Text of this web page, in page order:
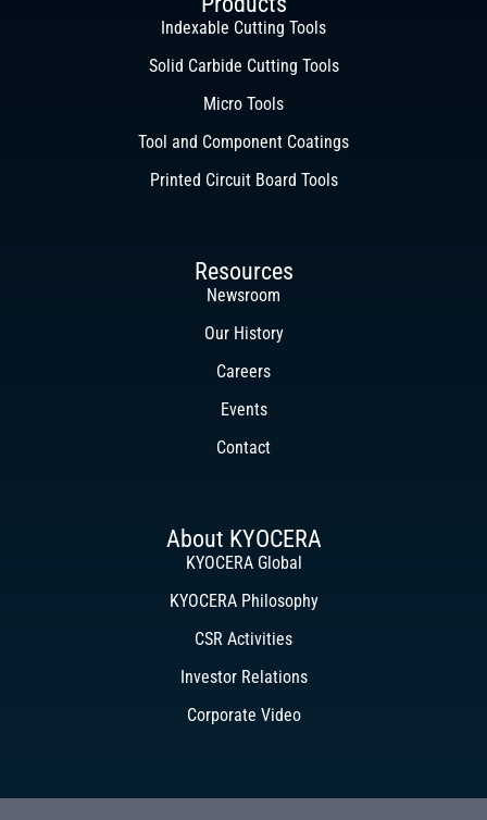
Indexable Cutting Tools
Solid Carbide Cutting Tools
Micro Tools
Tool and Component Coatings
Printed Circuit Board Tools
Resources
Newsroom
Our History
Careers
Events
Contact
About KYOCERA
KYOCERA Global
KYOCERA Philosophy
CSR Activities
Investor Relations
Corporate Video